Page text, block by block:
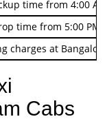
time from 4:00
time from 5:00 PM
charges at
Cabs